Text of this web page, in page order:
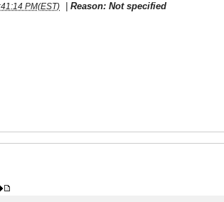
PM(EST) Reason: Not specified